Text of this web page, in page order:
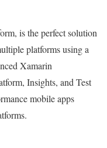
is the perfect solution
platforms using a
Xamarin
Insights, and Test
mobile apps